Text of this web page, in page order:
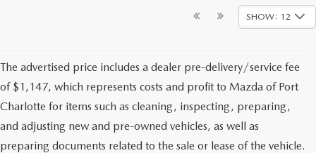
SHOW: 12
The advertised price includes a dealer pre-delivery/service fee
of $1,147, which represents costs and profit to Mazda of Port
Charlotte for items such as cleaning, inspecting, preparing,
and adjusting new and pre-owned vehicles, as well as
preparing documents related to the sale or lease of the vehicle.